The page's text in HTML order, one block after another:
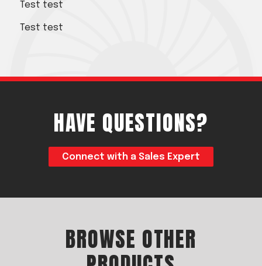
Test test
Test test
HAVE QUESTIONS?
Connect with a Sales Expert
BROWSE OTHER